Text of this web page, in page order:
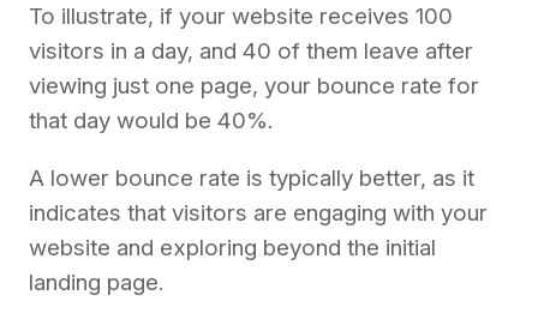
To illustrate, if your website receives 100
visitors in a day, and 40 of them leave after
viewing just one page, your bounce rate for
that day would be 40%.
A lower bounce rate is typically better, as it
indicates that visitors are engaging with your
website and exploring beyond the initial
landing page.